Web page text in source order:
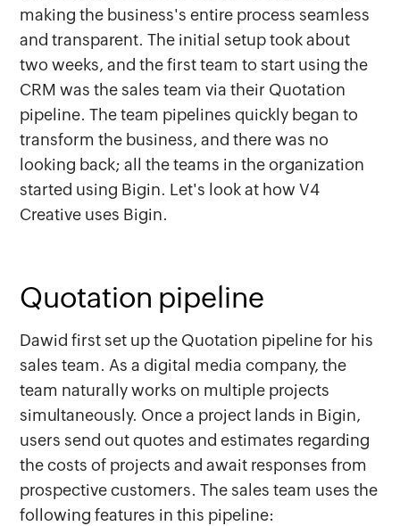
making the business's entire process seamless
and transparent. The initial setup took about
two weeks, and the first team to start using the
CRM was the sales team via their Quotation
pipeline. The team pipelines quickly began to
transform the business, and there was no
looking back; all the teams in the organization
started using Bigin. Let's look at how V4
Creative uses Bigin.
Quotation pipeline
Dawid first set up the Quotation pipeline for his
sales team. As a digital media company, the
team naturally works on multiple projects
simultaneously. Once a project lands in Bigin,
users send out quotes and estimates regarding
the costs of projects and await responses from
prospective customers. The sales team uses the
following features in this pipeline: